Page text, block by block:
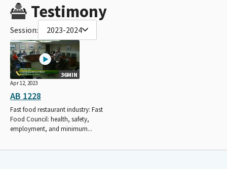
Testimony
Session: 2023-2024
36MIN
Apr 12, 2023
AB 1228
Fast food restaurant industry: Fast
Food Council: health, safety,
employment, and minimum...